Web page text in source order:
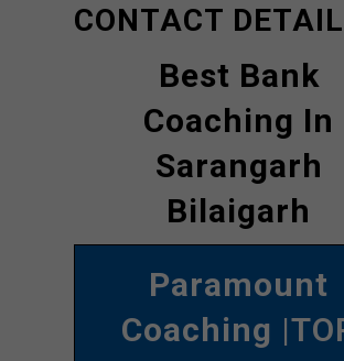
CONTACT
Best Bank
Coaching In
Sarangarh
Bilaigarh
Paramount
Coaching